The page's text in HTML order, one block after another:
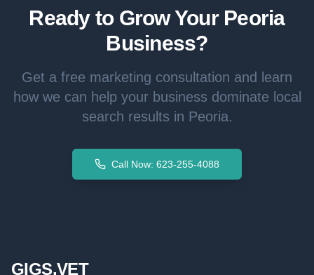
Ready to Grow Your Peoria
Business?
Get a free marketing consultation and learn
how we can help your business dominate local
search results in Peoria.
Call Now: 623-255-4088
GIGS.VET